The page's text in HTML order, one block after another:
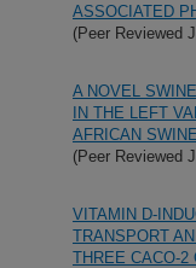
ASSOCIATED
(Peer Reviewed
A NOVEL
IN THE LEFT
AFRICAN
(Peer Reviewed
VITAMIN D-
TRANSPORT
THREE CACO-2